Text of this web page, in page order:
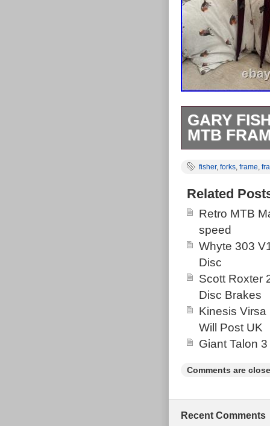
GARY
MTB
rust spots
fork but aside
fisher, forks, frame,
Related
Retro MTB
speed
Whyte 303
Disc
Scott Roxter
Disc Brakes
Kinesis
Will Post UK
Giant Talon
Comments are
Recent Comments